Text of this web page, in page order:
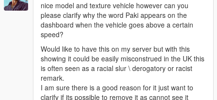
nice model and texture vehicle however can you
please clarify why the word Paki appears on the
dashboard when the vehicle goes above a certain
speed?
Would like to have this on my server but with this
showing it could be easily misconstrued in the UK this
is often seen as a racial slur \ derogatory or racist
remark.
I am sure there is a good reason for it just want to
clarify if its possible to remove it as cannot see it